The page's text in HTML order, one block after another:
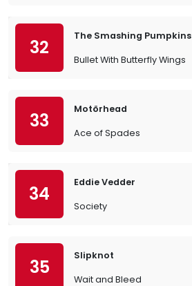
32
The Smashing Pumpkins
Bullet With Butterfly Wings
33
Motörhead
Ace of Spades
34
Eddie Vedder
Society
35
Slipknot
Wait and Bleed